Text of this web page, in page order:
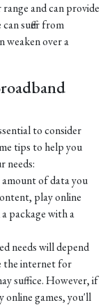
and can provide
suffer from
weaken over a
to consider
tips to help you
needs:
of data you
play online
package with a
needs will depend
the internet for
suffice. However, if
games, you'll